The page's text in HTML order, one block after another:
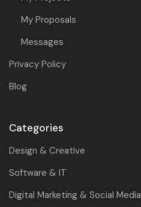
My Proposals
Messages
Privacy Policy
Blog
Categories
Design & Creative
Software & IT
Digital Marketing & Social Media